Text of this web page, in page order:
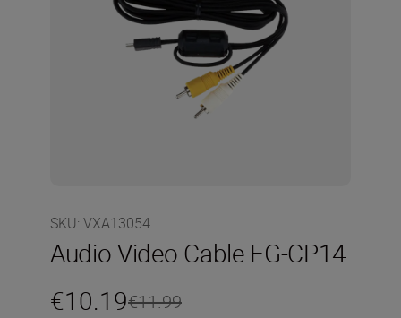
SKU: VXA13054
Audio Video Cable EG-CP14
€10.19€11.99